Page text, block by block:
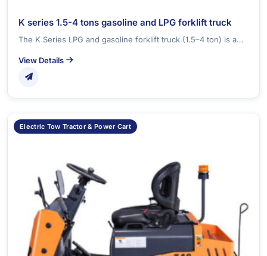
K series 1.5-4 tons gasoline and LPG forklift truck
The K Series LPG and gasoline forklift truck (1.5–4 ton) is a…
View Details
Electric Tow Tractor & Power Cart